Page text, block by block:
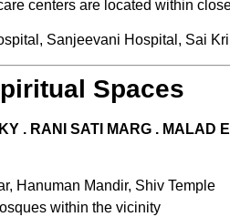
centers are located within
Sanjeevani Hospital, Sai
Spaces
. RANI SATI MARG . MALAD
Hanuman Mandir, Shiv Temple
within the vicinity